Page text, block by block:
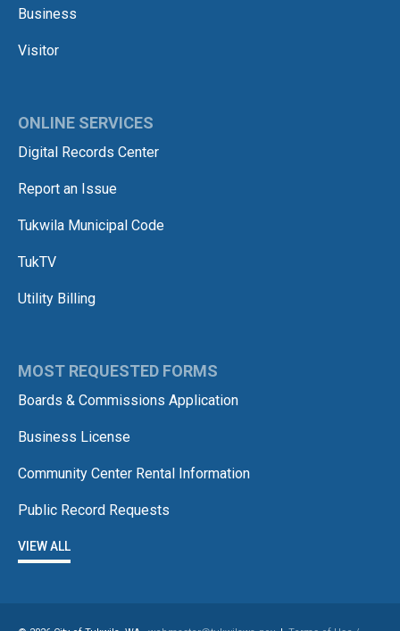
Business
Visitor
ONLINE SERVICES
Digital Records Center
Report an Issue
Tukwila Municipal Code
TukTV
Utility Billing
MOST REQUESTED FORMS
Boards & Commissions Application
Business License
Community Center Rental Information
Public Record Requests
VIEW ALL